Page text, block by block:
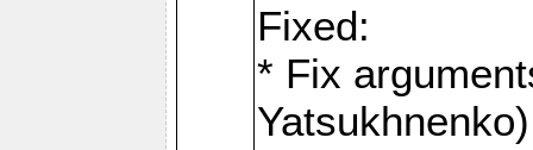
Fixed:
* Fix
Yatsukhnenko)